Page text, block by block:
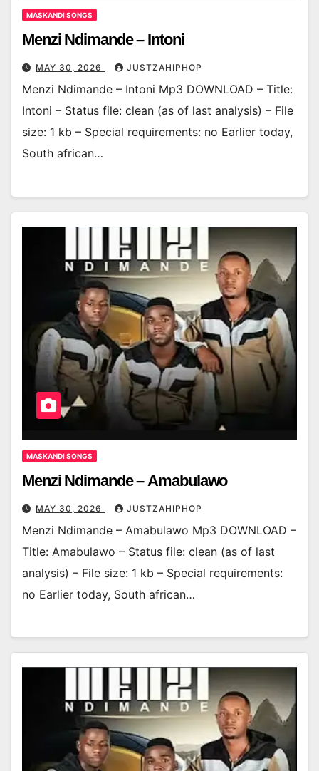
MASKANDI SONGS
Menzi Ndimande – Intoni
MAY 30, 2026 JUSTZAHIPHOP
Menzi Ndimande – Intoni Mp3 DOWNLOAD – Title:
Intoni – Status file: clean (as of last analysis) – File
size: 1 kb – Special requirements: no Earlier today,
South african…
MASKANDI SONGS
Menzi Ndimande – Amabulawo
MAY 30, 2026 JUSTZAHIPHOP
Menzi Ndimande – Amabulawo Mp3 DOWNLOAD –
Title: Amabulawo – Status file: clean (as of last
analysis) – File size: 1 kb – Special requirements:
no Earlier today, South african…